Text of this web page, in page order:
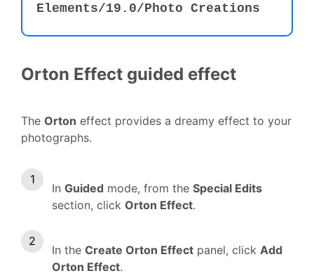
Elements⁩⁩/19.0⁩/⁨Photo Creations⁩
Orton Effect guided effect
The Orton effect provides a dreamy effect to your
photographs.
In Guided mode, from the Special Edits
section, click Orton Effect.
In the Create Orton Effect panel, click Add
Orton Effect.